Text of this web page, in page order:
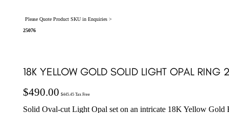
Please Quote Product SKU in Enquiries >
25076
18K YELLOW GOLD SOLID LIGHT OPAL RING
$490.00 $445.45Tax Free
Solid Oval-cut Light Opal set on an intricate 18K Yellow Gold